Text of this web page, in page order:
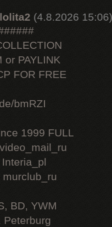
(4.8.2026 15:06)
or PAYLINK
FOR FREE
bmRZI
1999 FULL
murclub_ru
BD, YWM
Peterburg